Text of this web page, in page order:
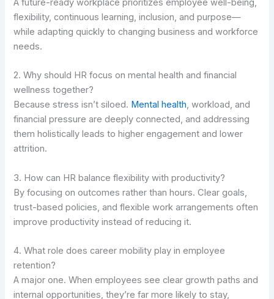
A future-ready workplace prioritizes employee well-being,
flexibility, continuous learning, inclusion, and purpose—
while adapting quickly to changing business and workforce
needs.
2. Why should HR focus on mental health and financial
wellness together?
Because stress isn’t siloed. Mental health, workload, and
financial pressure are deeply connected, and addressing
them holistically leads to higher engagement and lower
attrition.
3. How can HR balance flexibility with productivity?
By focusing on outcomes rather than hours. Clear goals,
trust-based policies, and flexible work arrangements often
improve productivity instead of reducing it.
4. What role does career mobility play in employee
retention?
A major one. When employees see clear growth paths and
internal opportunities, they’re far more likely to stay,